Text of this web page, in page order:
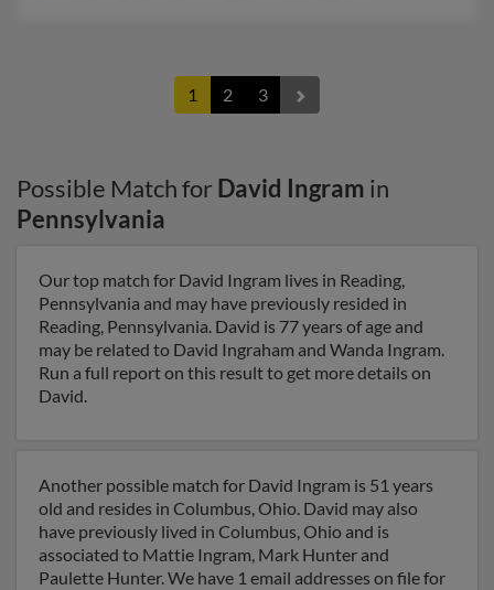
1 2 3
Possible Match for David Ingram in
Pennsylvania
Our top match for David Ingram lives in Reading,
Pennsylvania and may have previously resided in
Reading, Pennsylvania. David is 77 years of age and
may be related to David Ingraham and Wanda Ingram.
Run a full report on this result to get more details on
David.
Another possible match for David Ingram is 51 years
old and resides in Columbus, Ohio. David may also
have previously lived in Columbus, Ohio and is
associated to Mattie Ingram, Mark Hunter and
Paulette Hunter. We have 1 email addresses on file for